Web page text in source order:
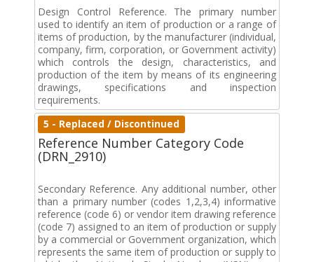
Design Control Reference. The primary number
used to identify an item of production or a range of
items of production, by the manufacturer (individual,
company, firm, corporation, or Government activity)
which controls the design, characteristics, and
production of the item by means of its engineering
drawings, specifications and inspection
requirements.
5 - Replaced / Discontinued
Reference Number Category Code
(DRN_2910)
Secondary Reference. Any additional number, other
than a primary number (codes 1,2,3,4) informative
reference (code 6) or vendor item drawing reference
(code 7) assigned to an item of production or supply
by a commercial or Government organization, which
represents the same item of production or supply to